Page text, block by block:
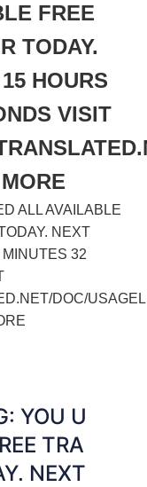
FREE
TODAY.
HOURS
VISIT
ALL AVAILABLE
NEXT
32
DOC/
YOU U
TRA
NEXT